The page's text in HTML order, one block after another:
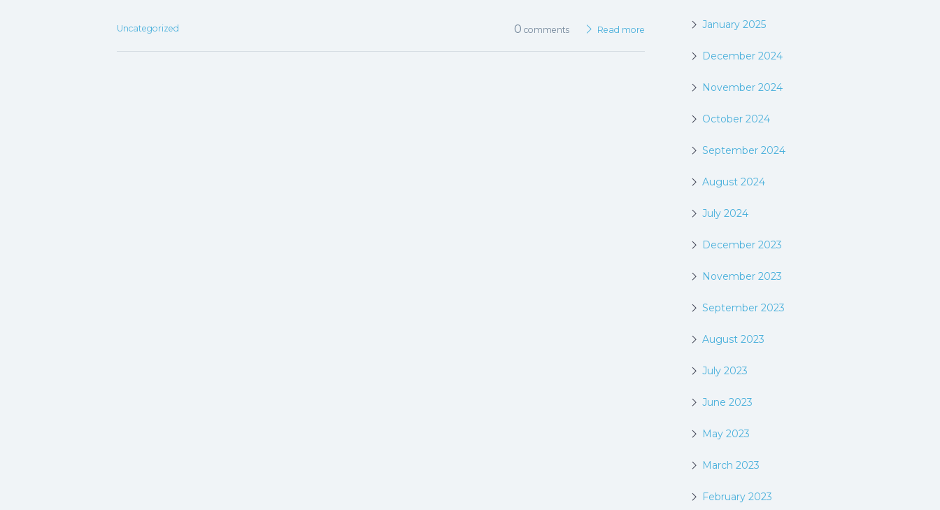
Uncategorized 0 comments Read more January 2025
December 2024
November 2024
October 2024
September 2024
August 2024
July 2024
December 2023
November 2023
September 2023
August 2023
July 2023
June 2023
May 2023
March 2023
February 2023